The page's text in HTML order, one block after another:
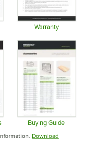
Warranty
in new tab
Buying Guide
Opens in
Download